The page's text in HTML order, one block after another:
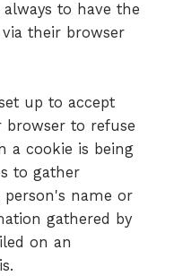
to have the
their browser
up to accept
browser to refuse
a cookie is being
to gather
name or
gathered by
on an